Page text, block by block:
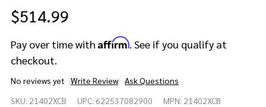
$514.99
Pay over time with Affirm. See if you qualify at
checkout.
No reviews yet Write Review Ask Questions
14" AAX
SKU: 21402XCB UPC: 622537082900 MPN: 21402XCB